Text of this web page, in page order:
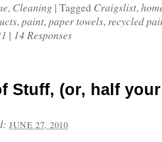
, Cleaning | Tagged Craigslist,
,paint,paper towels, recycled
| 14 Responses
Stuff, (or, half
JUNE 27, 2010